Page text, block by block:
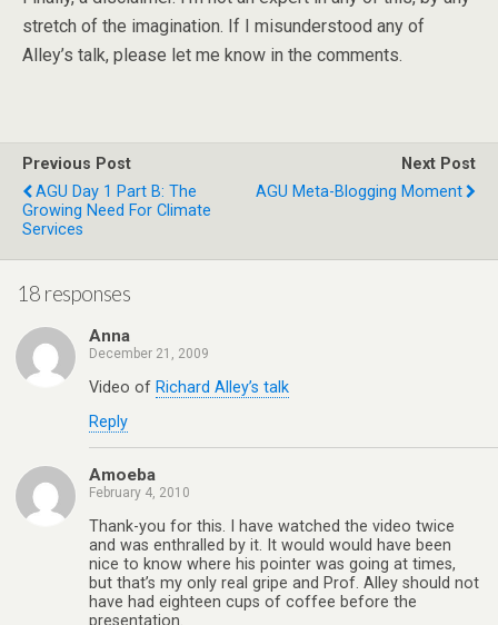
stretch of the imagination. If I misunderstood any of
Alley’s talk, please let me know in the comments.
Previous Post
AGU Day 1 Part B: The
Growing Need For Climate
Services
Next Post
AGU Meta-Blogging Moment
18 responses
Anna
December 21, 2009
Video of Richard Alley’s talk
Reply
Amoeba
February 4, 2010
Thank-you for this. I have watched the video twice
and was enthralled by it. It would would have been
nice to know where his pointer was going at times,
but that’s my only real gripe and Prof. Alley should not
have had eighteen cups of coffee before the
presentation.